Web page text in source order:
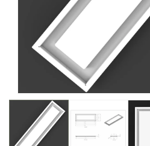
Open
modal